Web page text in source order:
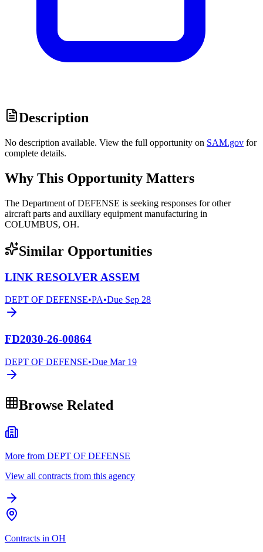
Description
No description available. View the full opportunity on SAM.gov for
complete details.
Why This Opportunity Matters
The Department of DEFENSE is seeking responses for other
aircraft parts and auxiliary equipment manufacturing in
COLUMBUS, OH.
Similar Opportunities
LINK RESOLVER ASSEM
DEPT OF DEFENSE•PA•Due Sep 28
FD2030-26-00864
DEPT OF DEFENSE•Due Mar 19
Browse Related
More from DEPT OF DEFENSE
View all contracts from this agency
Contracts in OH